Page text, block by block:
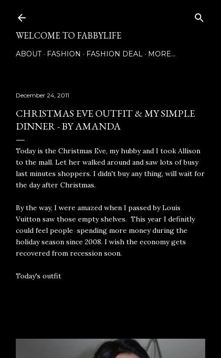
WELCOME TO FABBYLIFE
ABOUT FASHION FASHION DEAL MORE…
December 24, 2011
CHRISTMAS EVE OUTFIT & MY SIMPLE
DINNER - BY AMANDA
Today is the Christmas Eve, my hubby and I took Allison
to the mall. Let her walked around and saw lots of busy
last minutes shoppers. I didn't buy any thing, will wait for
the day after Christmas.
By the way, I were amazed when I passed by Louis
Vuitton saw those empty shelves. This year I definitly
could feel people spending more money during the
holiday season since 2008. I wish the economy gets
recovered from recession soon.
Today's outfit